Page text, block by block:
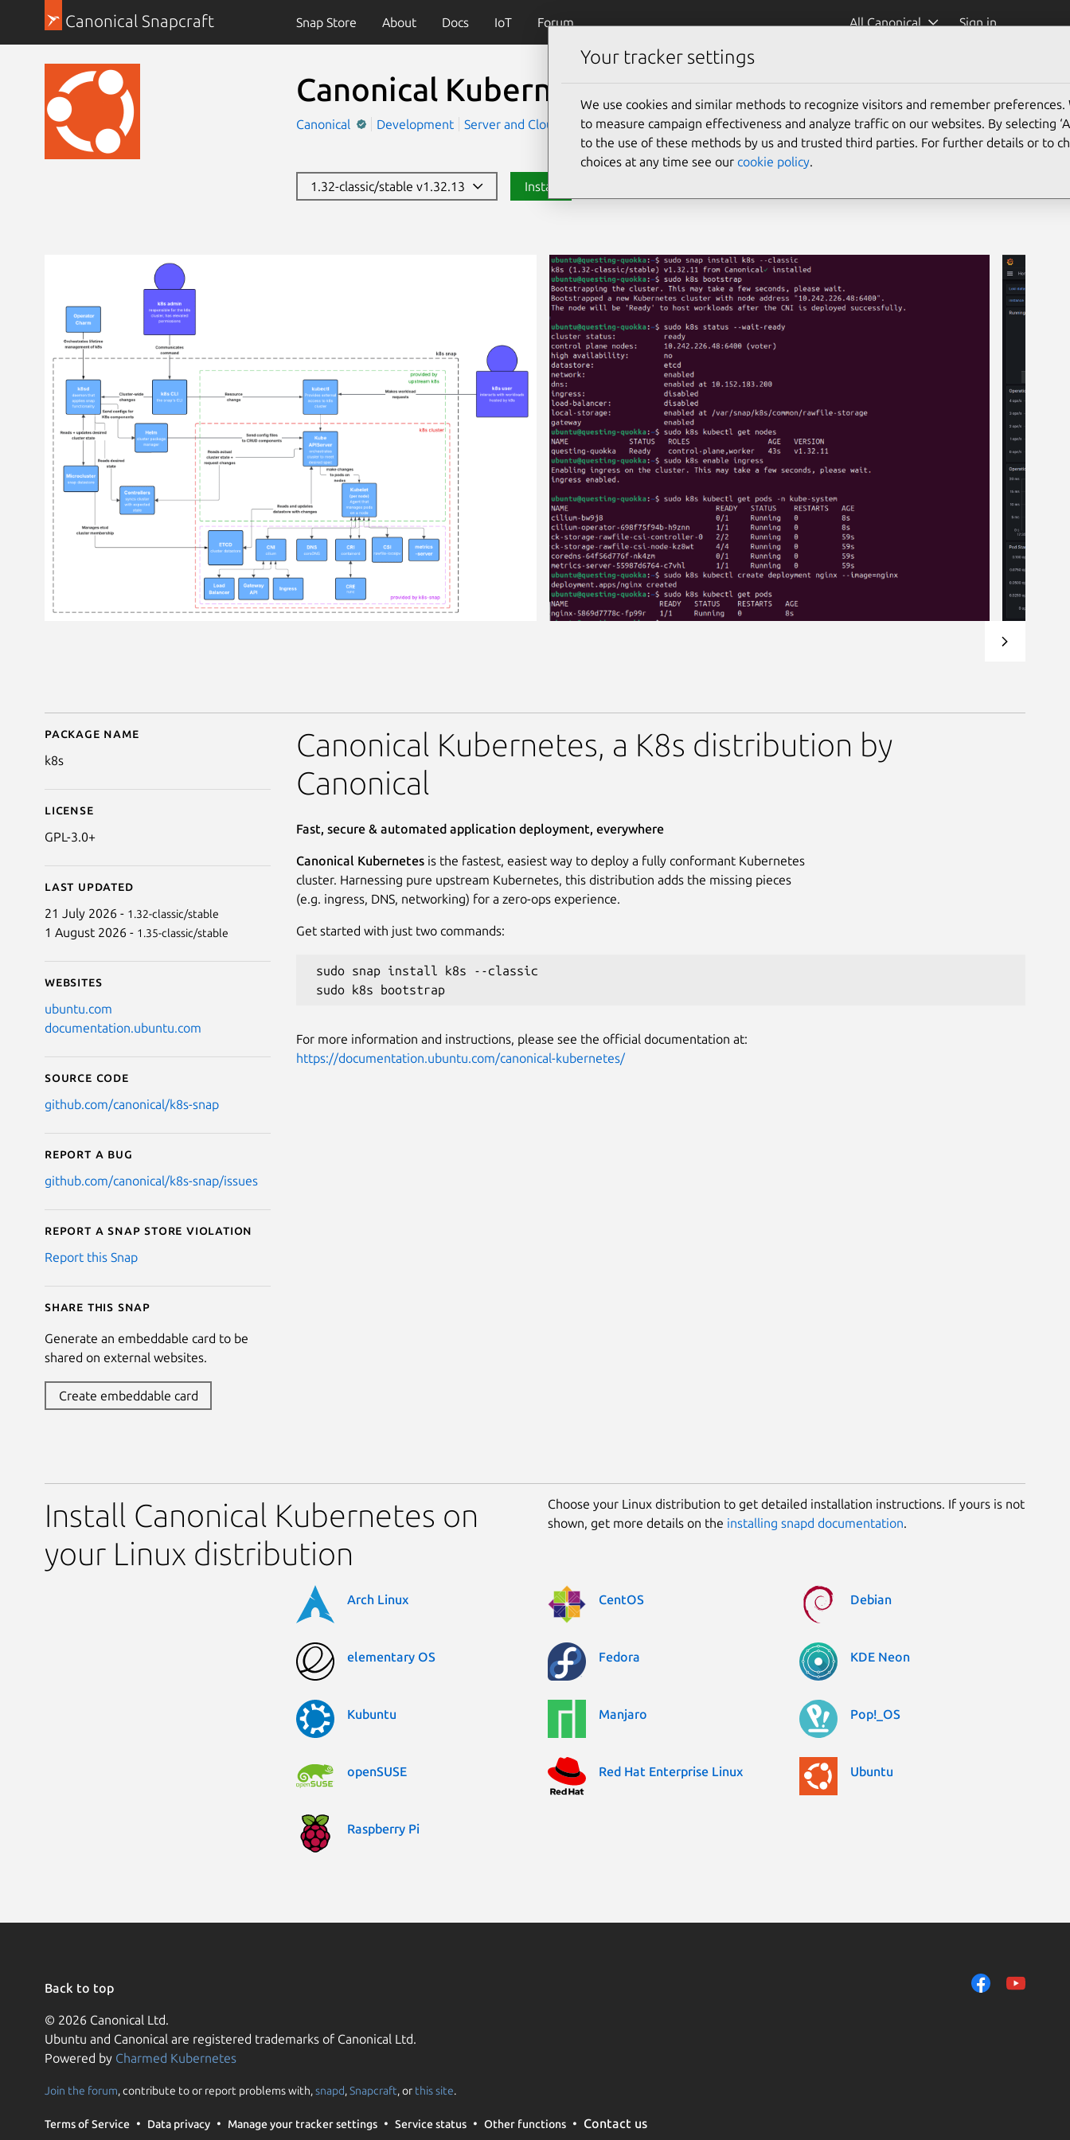
Canonical Snapcraft Snap Store About Docs IoT Forum All Canonical Sign in
Canonical Kubernetes(k8s)
Canonical Development Server and Cloud
1.32-classic/stable v1.32.13 Install
Details for Canonical Kubernetes
Package name
k8s
License
GPL-3.0+
Last updated
21 July 2026 - 1.32-classic/stable
1 August 2026 - 1.35-classic/stable
Websites
ubuntu.com
documentation.ubuntu.com
Source code
github.com/canonical/k8s-snap
Report a bug
github.com/canonical/k8s-snap/issues
Report a Snap Store violation
Report this Snap
Share this snap
Generate an embeddable card to be
shared on external websites.
Create embeddable card
Canonical Kubernetes, a K8s distribution by
Canonical
Fast, secure & automated application deployment, everywhere
Canonical Kubernetes is the fastest, easiest way to deploy a fully conformant Kubernetes
cluster. Harnessing pure upstream Kubernetes, this distribution adds the missing pieces
(e.g. ingress, DNS, networking) for a zero-ops experience.
Get started with just two commands:
sudo snap install k8s --classic
For more information and instructions, please see the official documentation at:
https://documentation.ubuntu.com/canonical-kubernetes/
Install Canonical Kubernetes on
your Linux distribution
Choose your Linux distribution to get detailed installation instructions. If yours is not
shown, get more details on the installing snapd documentation.
Arch Linux CentOS Debian
elementary OS Fedora KDE Neon
Kubuntu Manjaro Pop!_OS
openSUSE Red Hat Enterprise Linux Ubuntu
Raspberry Pi
Back to top
© 2026 Canonical Ltd.
Ubuntu and Canonical are registered trademarks of Canonical Ltd.
Powered by Charmed Kubernetes
Join the forum, contribute to or report problems with,snapd,Snapcraft, or this site.
Terms of Service Data privacy Manage your tracker settings Service status Other functions Contact us
Your tracker settings
We use cookies and similar methods to recognize visitors and remember preferences.
to measure campaign effectiveness and analyze traffic on our websites. By selecting
to the use of these methods by us and trusted third parties. For further details or to
choices at any time see our cookie policy.